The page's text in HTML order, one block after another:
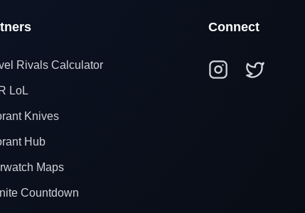
Rivals Calculator
LoL
Knives
Hub
Maps
Countdown
Connect